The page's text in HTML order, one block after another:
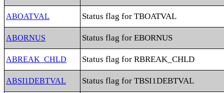
ABOATVAL Status flag for TBOATVAL
ABORNUS Status flag for EBORNUS
ABREAK_CHLD Status flag for RBREAK_CHLD
ABSI1DEBTVAL Status flag for TBSI1DEBTVAL